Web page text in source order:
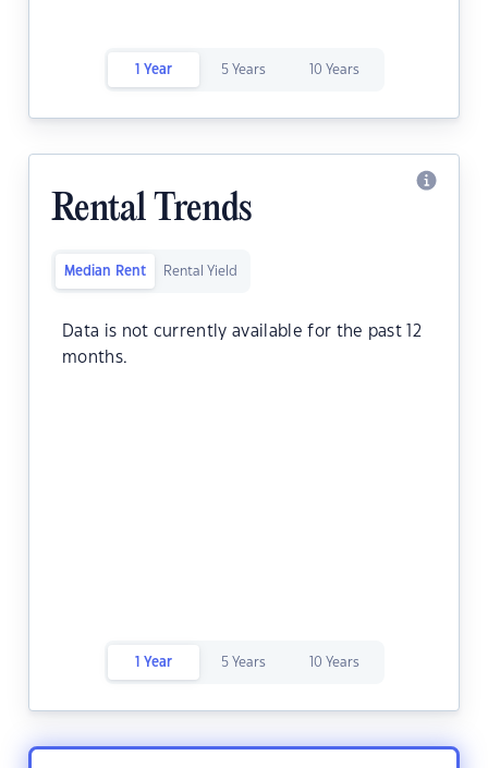
1 Year 5 Years 10 Years
Rental Trends
Median Rent Rental Yield
Data is not currently available for the past 12
months.
1 Year 5 Years 10 Years